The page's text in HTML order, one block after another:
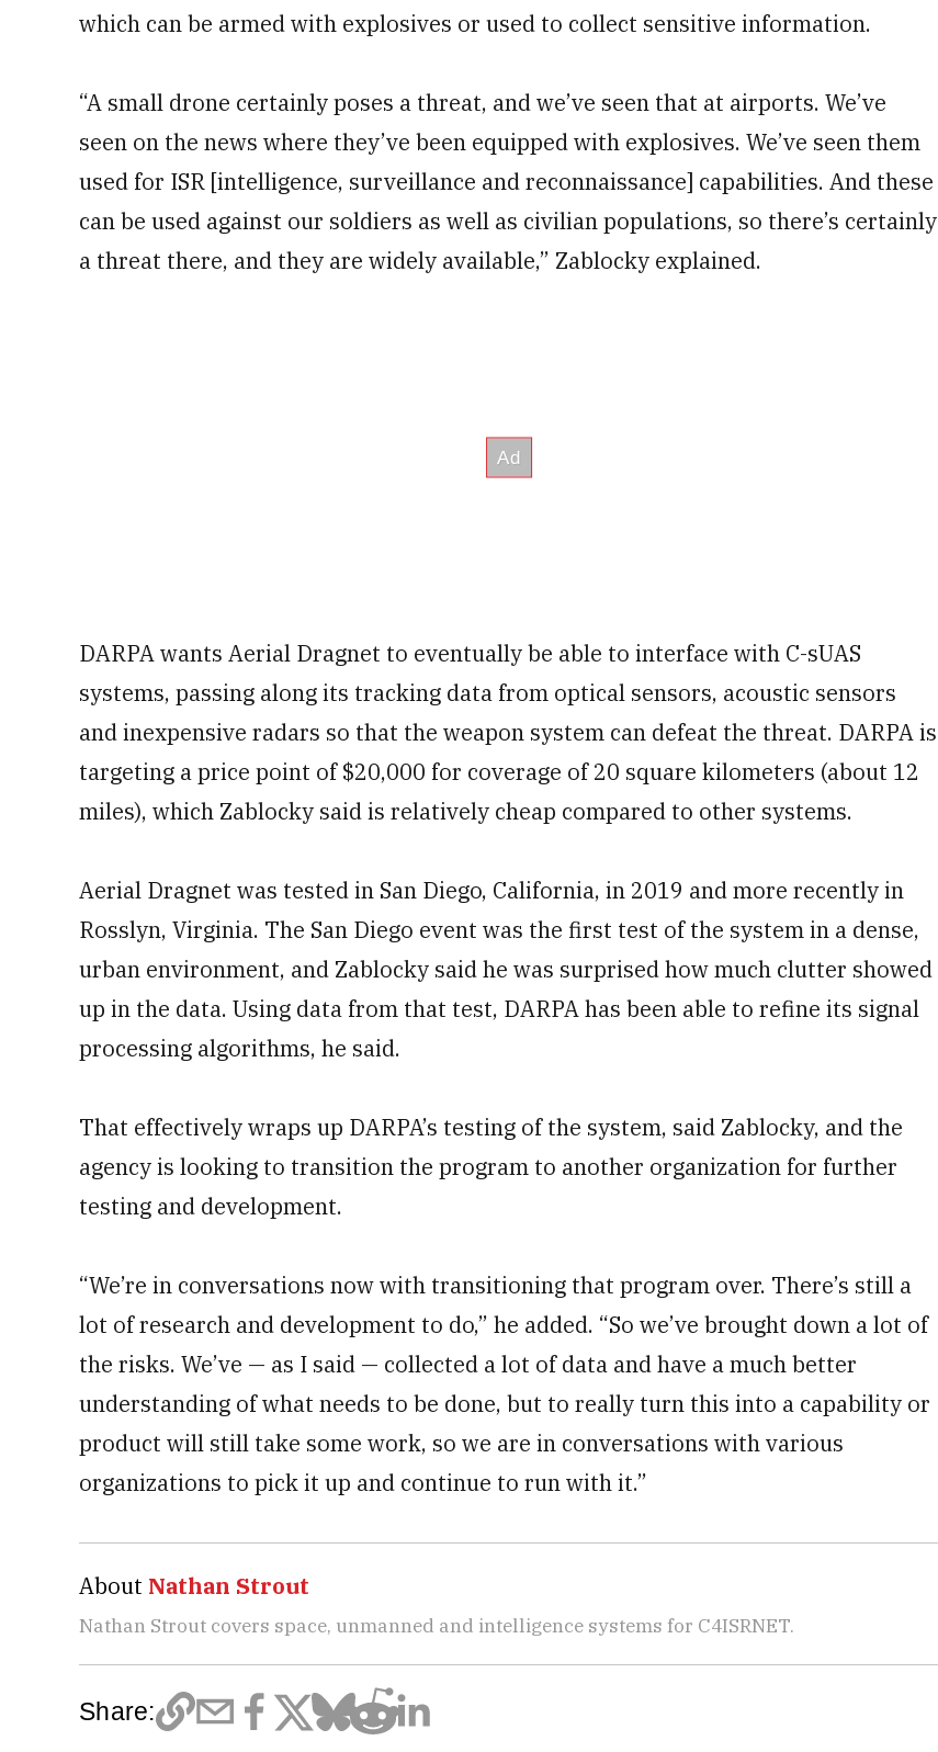
which can be armed with explosives or used to collect sensitive information.
“A small drone certainly poses a threat, and we’ve seen that at airports. We’ve
seen on the news where they’ve been equipped with explosives. We’ve seen them
used for ISR [intelligence, surveillance and reconnaissance] capabilities. And these
can be used against our soldiers as well as civilian populations, so there’s certainly
a threat there, and they are widely available,” Zablocky explained.
DARPA wants Aerial Dragnet to eventually be able to interface with C-sUAS
systems, passing along its tracking data from optical sensors, acoustic sensors
and inexpensive radars so that the weapon system can defeat the threat. DARPA is
targeting a price point of $20,000 for coverage of 20 square kilometers (about 12
miles), which Zablocky said is relatively cheap compared to other systems.
Aerial Dragnet was tested in San Diego, California, in 2019 and more recently in
Rosslyn, Virginia. The San Diego event was the first test of the system in a dense,
urban environment, and Zablocky said he was surprised how much clutter showed
up in the data. Using data from that test, DARPA has been able to refine its signal
processing algorithms, he said.
That effectively wraps up DARPA’s testing of the system, said Zablocky, and the
agency is looking to transition the program to another organization for further
testing and development.
“We’re in conversations now with transitioning that program over. There’s still a
lot of research and development to do,” he added. “So we’ve brought down a lot of
the risks. We’ve — as I said — collected a lot of data and have a much better
understanding of what needs to be done, but to really turn this into a capability or
product will still take some work, so we are in conversations with various
organizations to pick it up and continue to run with it.”
About Nathan Strout
Nathan Strout covers space, unmanned and intelligence systems for C4ISRNET.
Share: